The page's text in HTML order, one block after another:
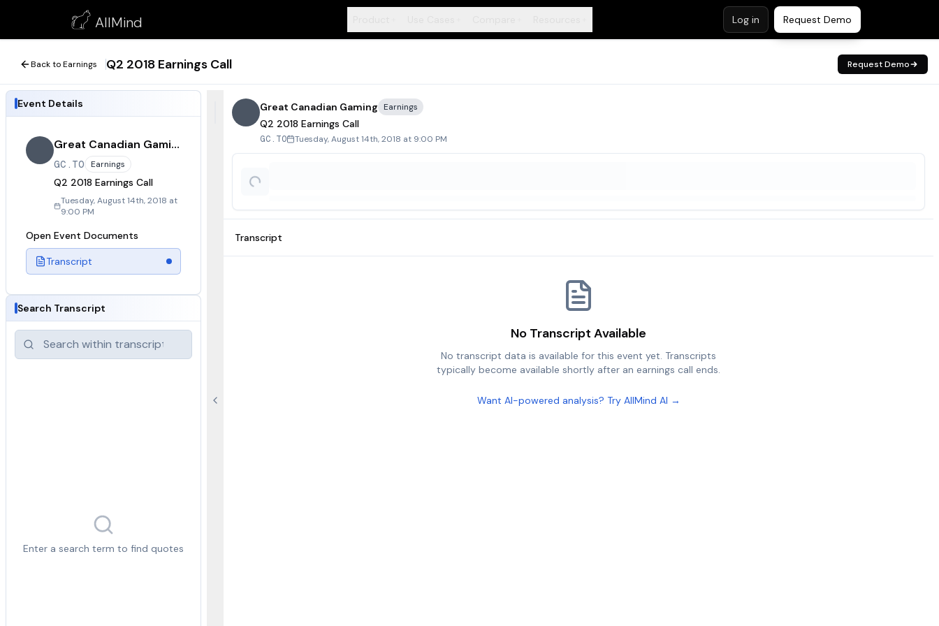
AllMind Log in Request Demo
Q2 2018 Earnings Call
August 14, 2018
Back to Earnings Q2 2018 Earnings Call Request Demo
Event Details
Great Canadian Gaming
GC.TO Earnings
Q2 2018 Earnings Call
Tuesday, August 14th, 2018 at
9:00 PM
Open Event Documents
Transcript
Search Transcript
Enter a search term to find quotes
Great Canadian Gaming Earnings
Q2 2018 Earnings Call
GC.TO Tuesday, August 14th, 2018 at 9:00 PM
Transcript
No Transcript Available
No transcript data is available for this event yet. Transcripts
typically become available shortly after an earnings call ends.
Want AI-powered analysis? Try AllMind AI →